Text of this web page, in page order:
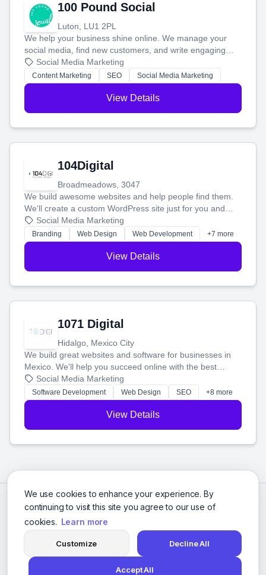
We use cookies to enhance your experience. By
continuing to visit this site you agree to our use of
cookies. Learn more
Customize Decline All
Accept All
100 Pound Social
Luton, LU1 2PL
We help your business shine online. We manage your
social media, find new customers, and write engaging
blog posts so you can attract more people and grow,
stress-free.
Social Media Marketing
Content Marketing SEO Social Media Marketing
View Details
104Digital
Broadmeadows, 3047
We build awesome websites and help people find them.
We'll create a custom WordPress site just for you and
boost your search rankings so your business shines
online.
Social Media Marketing
Branding Web Design Web Development +7 more
View Details
1071 Digital
Hidalgo, Mexico City
We build great websites and software for businesses in
Mexico. We'll help you succeed online with the best
technology and a smart, honest approach. Let's make
your ideas a reality and grow your business together.
Social Media Marketing
Software Development Web Design SEO +8 more
View Details
© 2026 Social Media Agencies Directory. All rights reserved.